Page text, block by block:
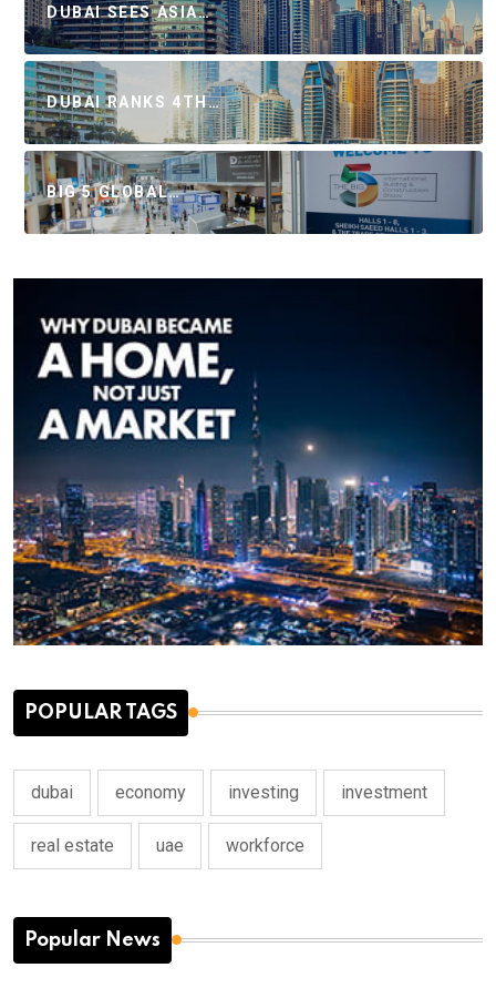
DUBAI SEES ASIA…
DUBAI RANKS 4TH…
BIG 5 GLOBAL…
POPULAR TAGS
dubai economy investing investment
real estate uae workforce
Popular News